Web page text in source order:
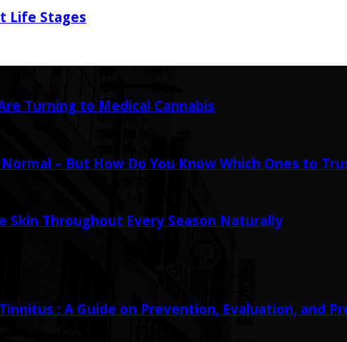
Life Stages
Turning to Medical Cannabis
– But How Do You Know Which Ones to
Skin Throughout Every Season Naturally
: A Guide on Prevention, Evaluation, and